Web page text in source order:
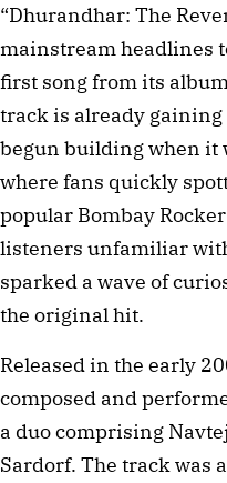
“Dhurandhar: The
mainstream headlines
first song from its
track is already
begun building when it
where fans quickly
popular Bombay
listeners unfamiliar
sparked a wave of
the original hit.
Released in the early
composed and
a duo comprising
Sardorf. The track was